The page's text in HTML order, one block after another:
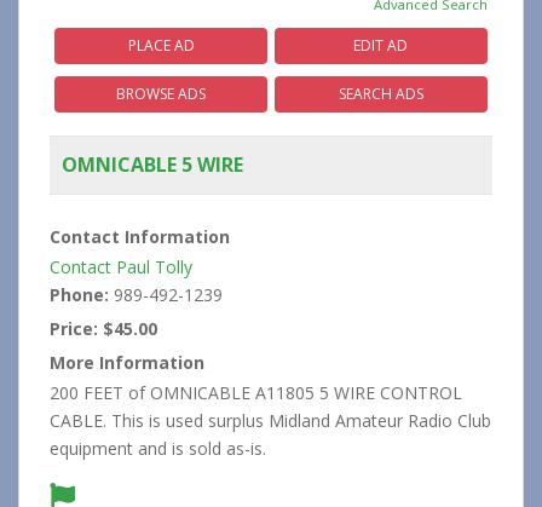
Advanced Search
PLACE AD EDIT AD
BROWSE ADS SEARCH ADS
OMNICABLE 5 WIRE
Contact Information
Contact Paul Tolly
Phone: 989-492-1239
Price: $45.00
More Information
200 FEET of OMNICABLE A11805 5 WIRE CONTROL
CABLE. This is used surplus Midland Amateur Radio Club
equipment and is sold as-is.